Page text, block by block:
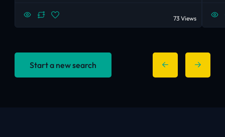
73 Views
Start a new search